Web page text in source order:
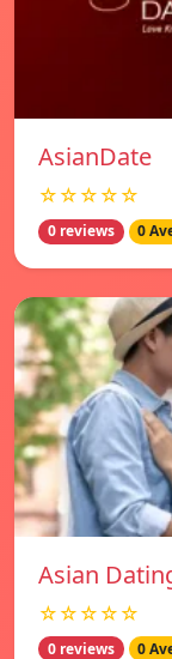
AsianDate
☆☆☆☆☆
0 reviews 0
Asian
☆☆☆☆☆
0 reviews 0